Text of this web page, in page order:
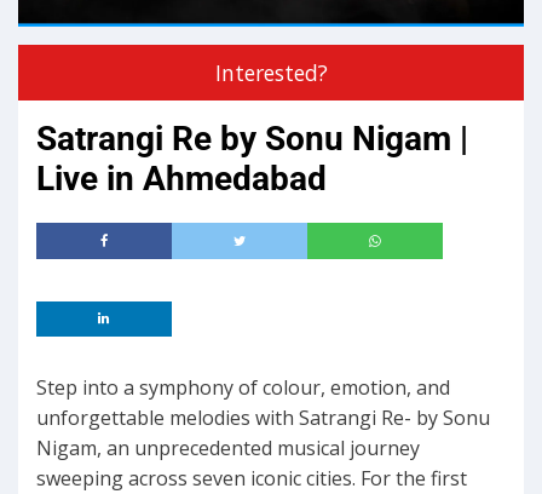
Interested?
Satrangi Re by Sonu Nigam |
Live in Ahmedabad
Step into a symphony of colour, emotion, and
unforgettable melodies with Satrangi Re- by Sonu
Nigam, an unprecedented musical journey
sweeping across seven iconic cities. For the first